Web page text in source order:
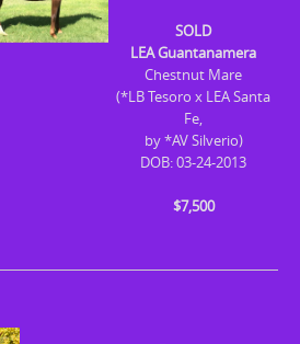
SOLD
LEA Guantanamera
Chestnut Mare
(*LB Tesoro x LEA Santa
Fe,
by *AV Silverio)
DOB: 03-24-2013
$7,500